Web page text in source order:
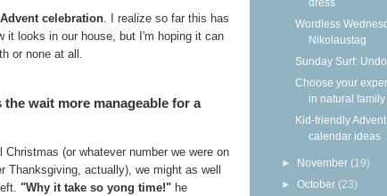
celebration . I realize so far this has
it looks in our house, but I'm hoping it can
or none at all.
wait more manageable for a
(or whatever number we were on
actually), we might as well
"Why it take so yong time!" he
dress
Wordless
Nikolaustag
Sunday Surf:
Choose your
in natural
Kid-friendly Advent
calendar ideas
► November (19)
►October (23)